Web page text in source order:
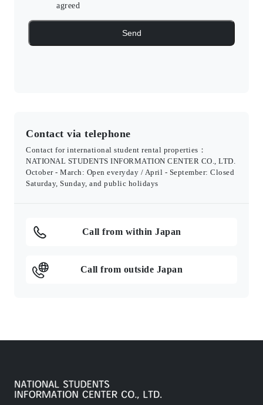
agreed
Contact via telephone
Contact for international student rental properties：
NATIONAL STUDENTS INFORMATION CENTER CO., LTD.
October - March: Open everyday / April - September: Closed
Saturday, Sunday, and public holidays
Call from within Japan
Call from outside Japan